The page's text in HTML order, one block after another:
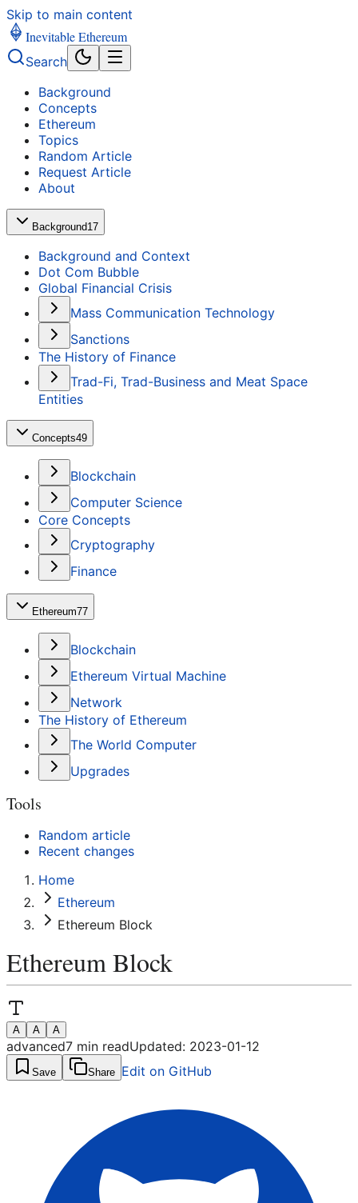
Skip to main content
Inevitable Ethereum
Search
Background
Concepts
Ethereum
Topics
Random Article
Request Article
About
Background17
Background and Context
Dot Com Bubble
Global Financial Crisis
Mass Communication Technology
Sanctions
The History of Finance
Trad-Fi, Trad-Business and Meat Space
Entities
Concepts49
Blockchain
Computer Science
Core Concepts
Cryptography
Finance
Ethereum77
Blockchain
Ethereum Virtual Machine
Network
The History of Ethereum
The World Computer
Upgrades
Tools
Random article
Recent changes
Home
Ethereum
Ethereum Block
Ethereum Block
A A A
advanced7 min readUpdated: 2023-01-12
Save Share Edit on GitHub